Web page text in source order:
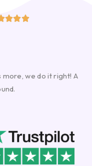

more, we do it right! A